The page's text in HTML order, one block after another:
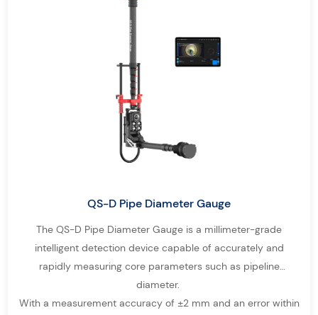
QS-D Pipe Diameter Gauge
The QS-D Pipe Diameter Gauge is a millimeter-grade
intelligent detection device capable of accurately and
rapidly measuring core parameters such as pipeline
diameter.
With a measurement accuracy of ±2 mm and an error within